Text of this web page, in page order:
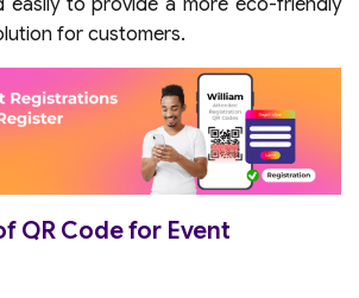
easily to provide a more eco-friendly
for customers.
QR Code for Event